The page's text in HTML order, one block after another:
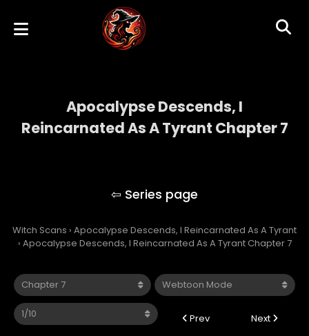
Apocalypse Descends, I
Reincarnated As A Tyrant Chapter 7
Witch Scans › Apocalypse Descends, I Reincarnated As A Tyrant
› Apocalypse Descends, I Reincarnated As A Tyrant Chapter 7
Prev Next